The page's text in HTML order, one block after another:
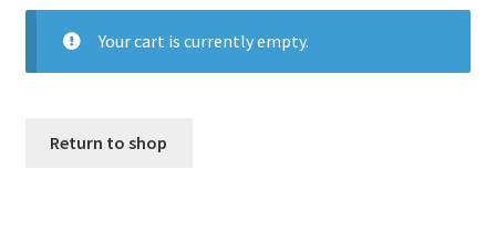
Checkout
My account
Shop
Your cart is currently empty.
Return to shop